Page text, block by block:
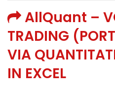
AllQuant –
TRADING
VIA
IN EXCEL